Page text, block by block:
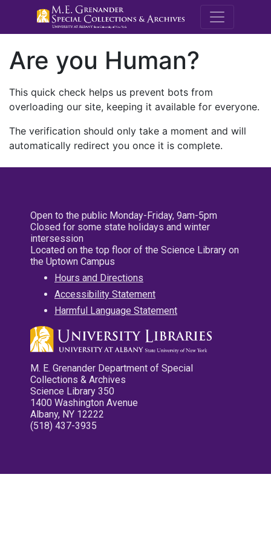
M.E.
Are you Human?
This quick check helps us prevent bots from
overloading our site, keeping it available for everyone.
The verification should only take a moment and will
automatically redirect you once it is complete.
Open to the public Monday-Friday, 9am-5pm
Closed for some state holidays and winter
intersession
Located on the top floor of the Science Library on
the Uptown Campus
Hours and Directions
Accessibility Statement
Harmful Language Statement
M. E. Grenander Department of Special
Collections & Archives
Science Library 350
1400 Washington Avenue
Albany, NY 12222
(518) 437-3935